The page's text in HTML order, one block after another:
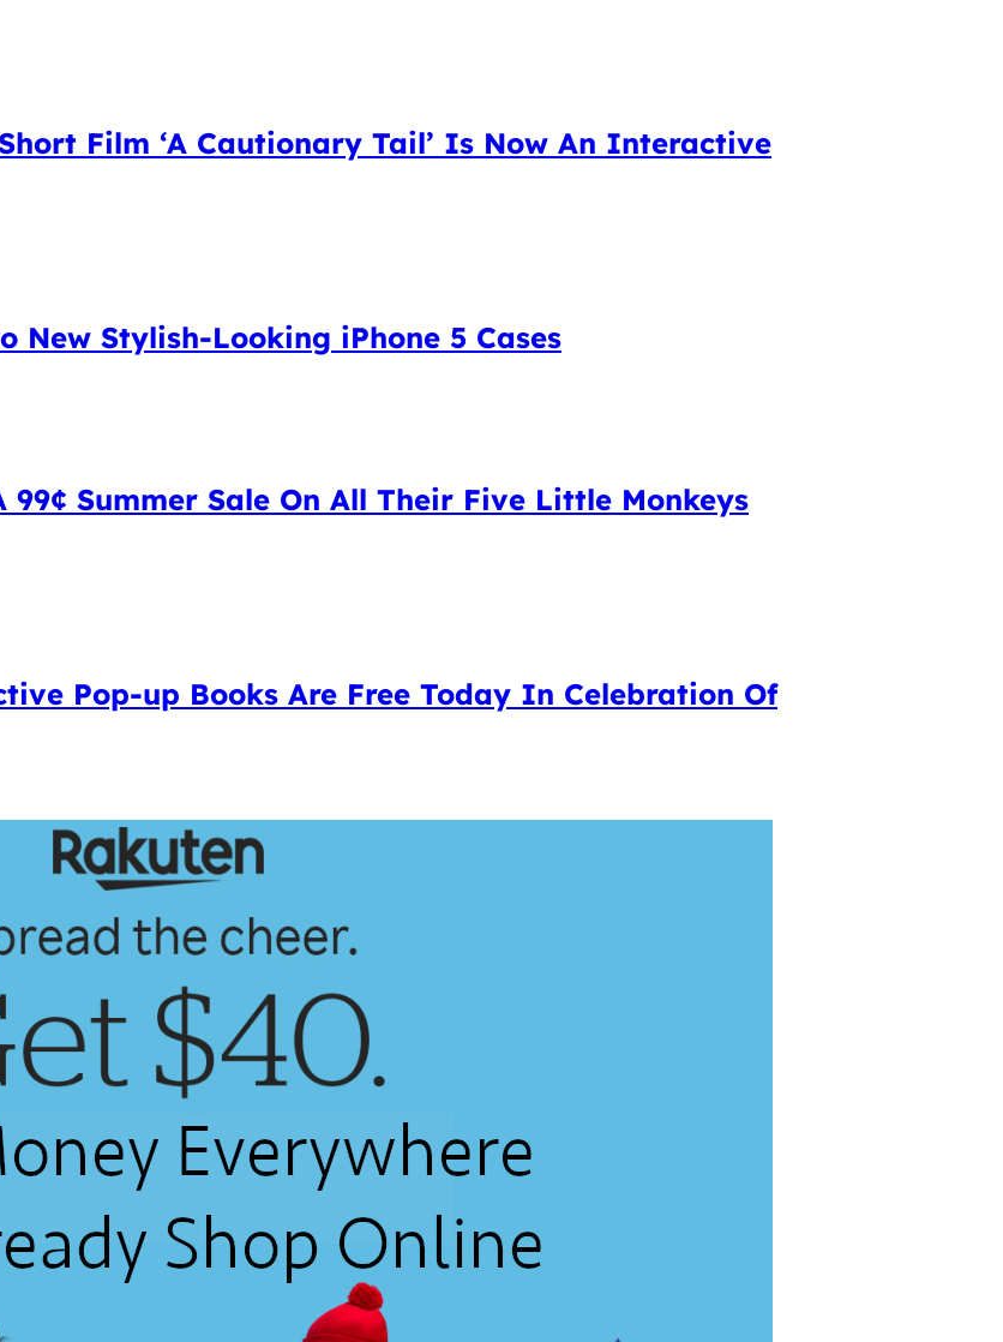
Film ‘A Cautionary Tail’ Is Now An Interactive
New Stylish-Looking iPhone 5 Cases
Summer Sale On All Their Five Little Monkeys
Pop-up Books Are Free Today In Celebration Of